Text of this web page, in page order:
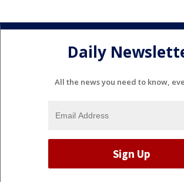
Daily
All the news you need to know,